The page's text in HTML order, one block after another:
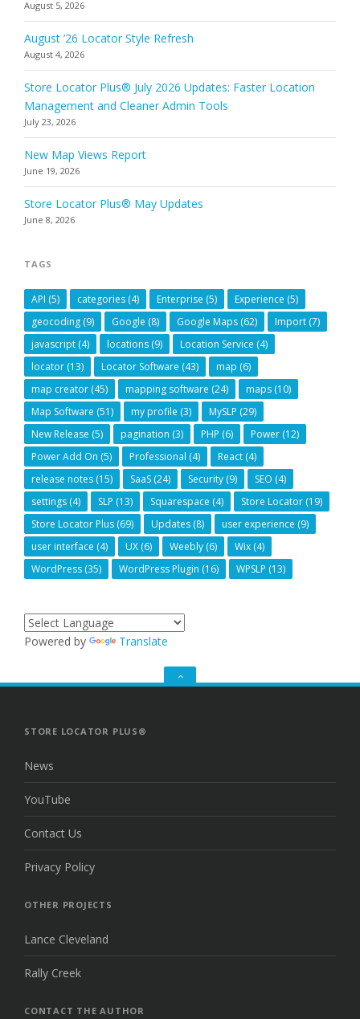
August 5, 2026
August ’26 Locator Style Refresh
August 4, 2026
Store Locator Plus® July 2026 Updates: Faster Location
Management and Cleaner Admin Tools
July 23, 2026
New Map Views Report
June 19, 2026
Store Locator Plus® May Updates
June 8, 2026
TAGS
API (5) categories (4) Enterprise (5) Experience (5)
geocoding (9) Google (8) Google Maps (62) Import (7)
javascript (4) locations (9) Location Service (4)
locator (13) Locator Software (43) map (6)
map creator (45) mapping software (24) maps (10)
Map Software (51) my profile (3) MySLP (29)
New Release (5) pagination (3) PHP (6) Power (12)
Power Add On (5) Professional (4) React (4)
release notes (15) SaaS (24) Security (9) SEO (4)
settings (4) SLP (13) Squarespace (4) Store Locator (19)
Store Locator Plus (69) Updates (8) user experience (9)
user interface (4) UX (6) Weebly (6) Wix (4)
WordPress (35) WordPress Plugin (16) WPSLP (13)
Powered by Translate
GO
STORE LOCATOR PLUS®
News
YouTube
Contact Us
Privacy Policy
OTHER PROJECTS
Lance Cleveland
Rally Creek
CONTACT THE AUTHOR